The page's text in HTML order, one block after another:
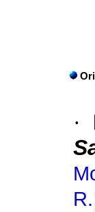
·
R.